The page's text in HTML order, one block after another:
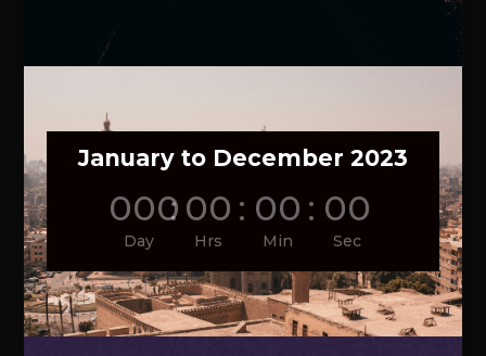
January to December 2023
000
Day
: 00
Hrs
: 00
Min
: 00
Sec